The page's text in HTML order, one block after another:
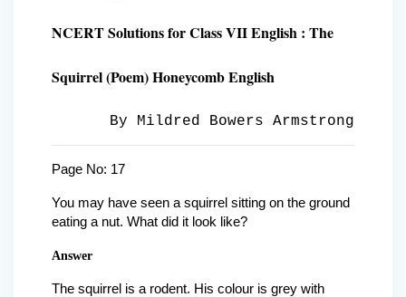
NCERT Solutions for Class VII English : The
Squirrel (Poem) Honeycomb English
By Mildred Bowers Armstrong
Page No: 17
You may have seen a squirrel sitting on the ground
eating a nut. What did it look like?
Answer
The squirrel is a rodent. His colour is grey with